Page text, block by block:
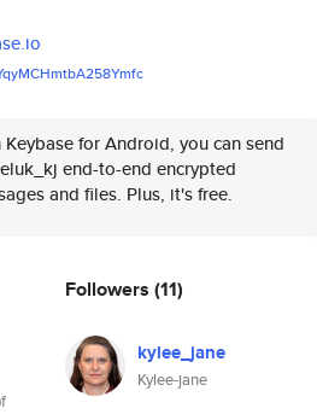
Ymfc
Keybase for Android, you can send
end-to-end encrypted
and files. Plus, it's free.
Followers (11)
kylee_jane
Kylee-jane